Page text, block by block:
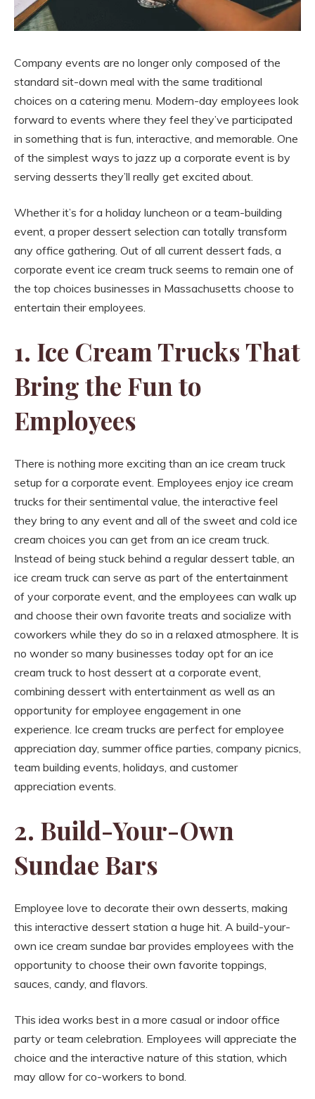
Company events are no longer only composed of the
standard sit-down meal with the same traditional
choices on a catering menu. Modern-day employees look
forward to events where they feel they’ve participated
in something that is fun, interactive, and memorable. One
of the simplest ways to jazz up a corporate event is by
serving desserts they’ll really get excited about.
Whether it’s for a holiday luncheon or a team-building
event, a proper dessert selection can totally transform
any office gathering. Out of all current dessert fads, a
corporate event ice cream truck seems to remain one of
the top choices businesses in Massachusetts choose to
entertain their employees.
1. Ice Cream Trucks That
Bring the Fun to
Employees
There is nothing more exciting than an ice cream truck
setup for a corporate event. Employees enjoy ice cream
trucks for their sentimental value, the interactive feel
they bring to any event and all of the sweet and cold ice
cream choices you can get from an ice cream truck.
Instead of being stuck behind a regular dessert table, an
ice cream truck can serve as part of the entertainment
of your corporate event, and the employees can walk up
and choose their own favorite treats and socialize with
coworkers while they do so in a relaxed atmosphere. It is
no wonder so many businesses today opt for an ice
cream truck to host dessert at a corporate event,
combining dessert with entertainment as well as an
opportunity for employee engagement in one
experience. Ice cream trucks are perfect for employee
appreciation day, summer office parties, company picnics,
team building events, holidays, and customer
appreciation events.
2. Build-Your-Own
Sundae Bars
Employee love to decorate their own desserts, making
this interactive dessert station a huge hit. A build-your-
own ice cream sundae bar provides employees with the
opportunity to choose their own favorite toppings,
sauces, candy, and flavors.
This idea works best in a more casual or indoor office
party or team celebration. Employees will appreciate the
choice and the interactive nature of this station, which
may allow for co-workers to bond.